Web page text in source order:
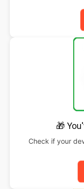
🎁
Check if your